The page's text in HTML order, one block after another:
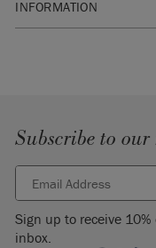
INFORMATION
Subscribe to our
Sign up to receive
inbox.